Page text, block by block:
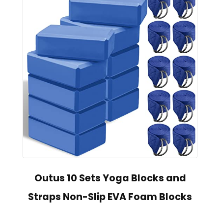
Outus 10 Sets Yoga Blocks and
Straps Non-Slip EVA Foam Blocks